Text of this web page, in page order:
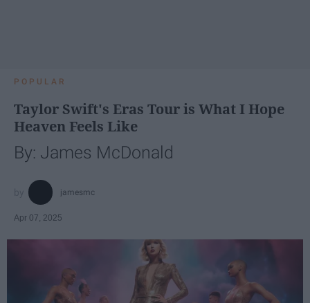
POPULAR
Taylor Swift's Eras Tour is What I Hope
Heaven Feels Like
By: James McDonald
jamesmc
Apr 07, 2025